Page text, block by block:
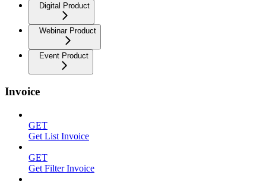
Digital Product
Webinar Product
Event Product
Invoice
GET
Get List Invoice
GET
Get Filter Invoice